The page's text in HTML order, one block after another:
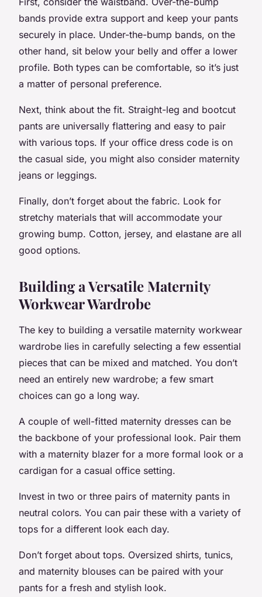
bands provide extra support and keep your pants
securely in place. Under-the-bump bands, on the
other hand, sit below your belly and offer a lower
profile. Both types can be comfortable, so it’s just
a matter of personal preference.
Next, think about the fit. Straight-leg and bootcut
pants are universally flattering and easy to pair
with various tops. If your office dress code is on
the casual side, you might also consider maternity
jeans or leggings.
Finally, don’t forget about the fabric. Look for
stretchy materials that will accommodate your
growing bump. Cotton, jersey, and elastane are all
good options.
Building a Versatile Maternity
Workwear Wardrobe
The key to building a versatile maternity workwear
wardrobe lies in carefully selecting a few essential
pieces that can be mixed and matched. You don’t
need an entirely new wardrobe; a few smart
choices can go a long way.
A couple of well-fitted maternity dresses can be
the backbone of your professional look. Pair them
with a maternity blazer for a more formal look or a
cardigan for a casual office setting.
Invest in two or three pairs of maternity pants in
neutral colors. You can pair these with a variety of
tops for a different look each day.
Don’t forget about tops. Oversized shirts, tunics,
and maternity blouses can be paired with your
pants for a fresh and stylish look.